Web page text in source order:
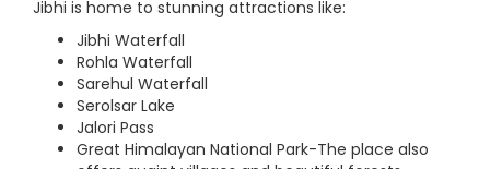
Jibhi is home to stunning attractions like:
Jibhi Waterfall
Rohla Waterfall
Sarehul Waterfall
Serolsar Lake
Jalori Pass
Great Himalayan National Park-The place also